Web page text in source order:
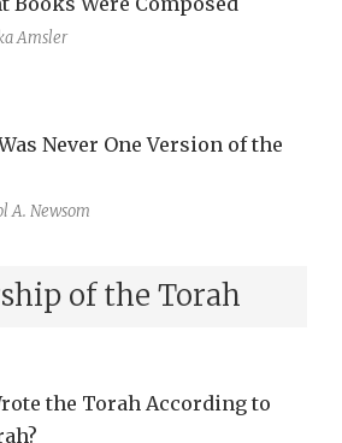
Amsler
Never One Version of the
A. Newsom
of the Torah
the Torah According to